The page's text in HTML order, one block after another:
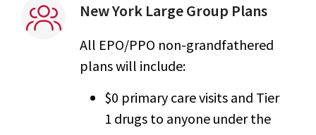
New York Large Group Plans
All EPO/PPO non-grandfathered
plans will include:
$0 primary care visits and Tier
1 drugs to anyone under the